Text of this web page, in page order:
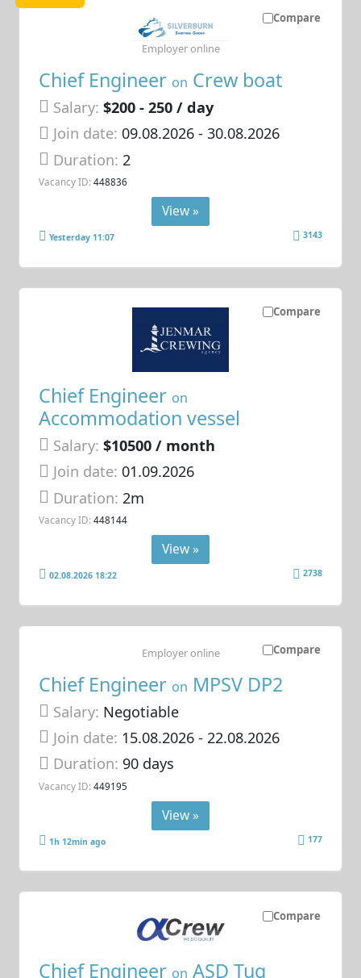
Compare
Chief Engineer on Crew boat
Salary: $200 - 250 / day
Join date: 09.08.2026- 30.08.2026
Duration:2
Vacancy ID: 448836
Employer online
View »
Yesterday 11:07 3143
Compare
Chief Engineer on
Accommodation vessel
Salary: $10500 / month
Join date: 01.09.2026
Duration: 2m
Vacancy ID: 448144
View »
02.08.2026 18:22 2738
Compare
Chief Engineer on MPSV DP2
Salary: Negotiable
Join date: 15.08.2026- 22.08.2026
Duration: 90 days
Vacancy ID: 449195
Employer online
View »
1h 12min ago 177
Compare
Chief Engineer on ASD Tug